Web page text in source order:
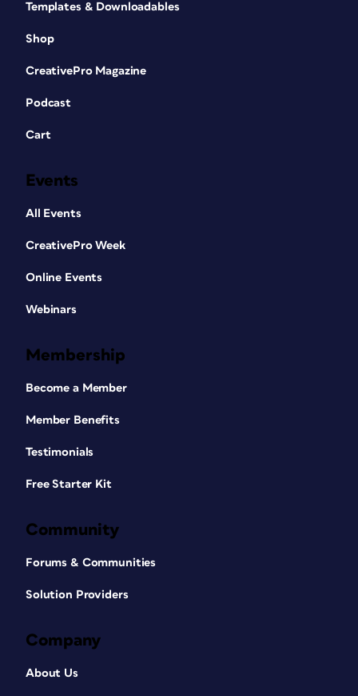
Templates & Downloadables
Shop
CreativePro Magazine
Podcast
Cart
Events
All Events
CreativePro Week
Online Events
Webinars
Membership
Become a Member
Member Benefits
Testimonials
Free Starter Kit
Community
Forums & Communities
Solution Providers
Company
About Us